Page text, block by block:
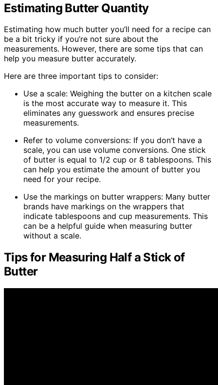
Estimating Butter Quantity
Estimating how much butter you’ll need for a recipe can
be a bit tricky if you’re not sure about the
measurements. However, there are some tips that can
help you measure butter accurately.
Here are three important tips to consider:
Use a scale: Weighing the butter on a kitchen scale
is the most accurate way to measure it. This
eliminates any guesswork and ensures precise
measurements.
Refer to volume conversions: If you don’t have a
scale, you can use volume conversions. One stick
of butter is equal to 1/2 cup or 8 tablespoons. This
can help you estimate the amount of butter you
need for your recipe.
Use the markings on butter wrappers: Many butter
brands have markings on the wrappers that
indicate tablespoons and cup measurements. This
can be a helpful guide when measuring butter
without a scale.
Tips for Measuring Half a Stick of
Butter